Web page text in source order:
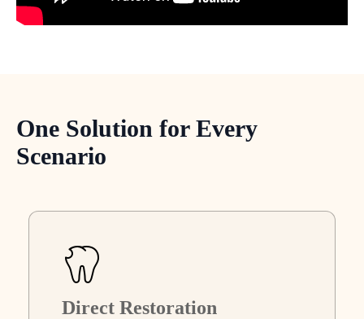
One Solution for Every
Scenario
Direct Restoration